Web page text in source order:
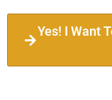
Yes! I Want